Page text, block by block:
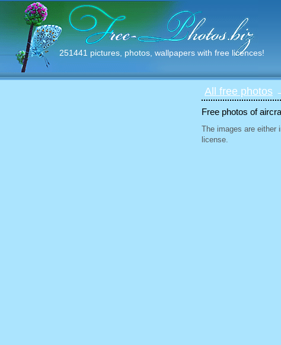
251441 pictures, photos, wallpapers with free licences!
All free photos
Free photos of
The images are either
license.